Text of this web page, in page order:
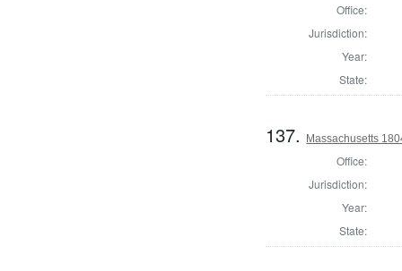
Office:
Jurisdiction:
Year:
State:
137. Massachusetts
Office:
Jurisdiction:
Year:
State: